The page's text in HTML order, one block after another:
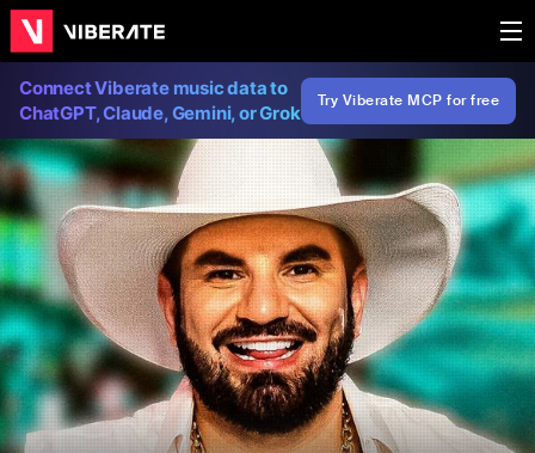
Connect Viberate music data to
ChatGPT, Claude, Gemini, or Grok
Try Viberate MCP for free